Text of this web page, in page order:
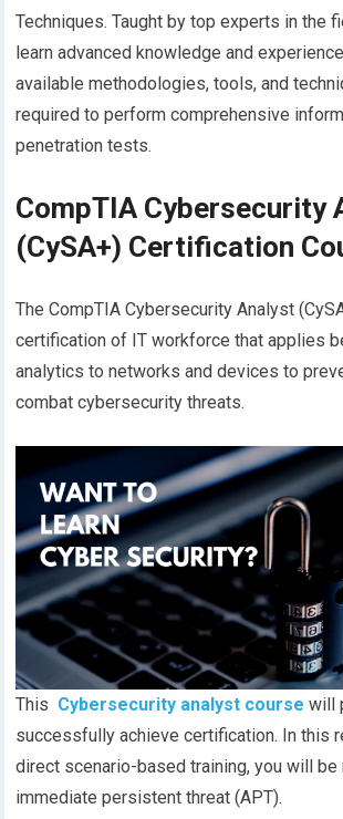
Techniques. Taught by top experts in the
learn advanced knowledge and
available methodologies, tools, and
required to perform comprehensive
penetration tests.
CompTIA Cybersecurity
(CySA+) Certification
The CompTIA Cybersecurity Analyst
certification of IT workforce that applies
analytics to networks and devices to
combat cybersecurity threats.
This Cybersecurity analyst course will
successfully achieve certification. In this
direct scenario-based training, you will be
immediate persistent threat (APT).